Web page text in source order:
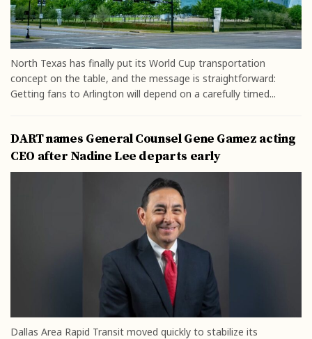
North Texas has finally put its World Cup transportation
concept on the table, and the message is straightforward:
Getting fans to Arlington will depend on a carefully timed...
DART names General Counsel Gene Gamez acting
CEO after Nadine Lee departs early
Dallas Area Rapid Transit moved quickly to stabilize its